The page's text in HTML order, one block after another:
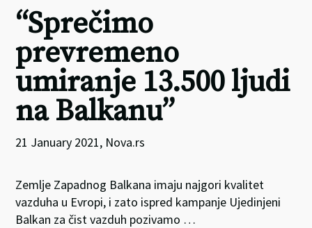
“Sprečimo
prevremeno
umiranje 13.500 ljudi
na Balkanu”
21 January 2021, Nova.rs
Zemlje Zapadnog Balkana imaju najgori kvalitet
vazduha u Evropi, i zato ispred kampanje Ujedinjeni
Balkan za čist vazduh pozivamo …